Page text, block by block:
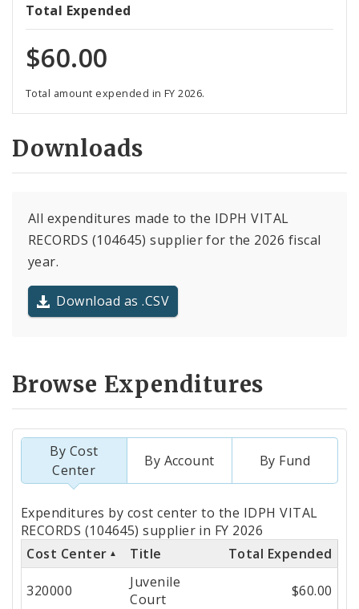
Total Expended
$60.00
Total amount expended in FY 2026.
Downloads
All expenditures made to the IDPH VITAL
RECORDS (104645) supplier for the 2026 fiscal
year.
Download as .CSV
Browse Expenditures
By Cost
Center
By Account By Fund
Totals
by
Cost
Center
Expenditures by cost center to the IDPH VITAL
RECORDS (104645) supplier in FY 2026
Cost Center
Title Total Expended
320000
Juvenile
Court
$60.00